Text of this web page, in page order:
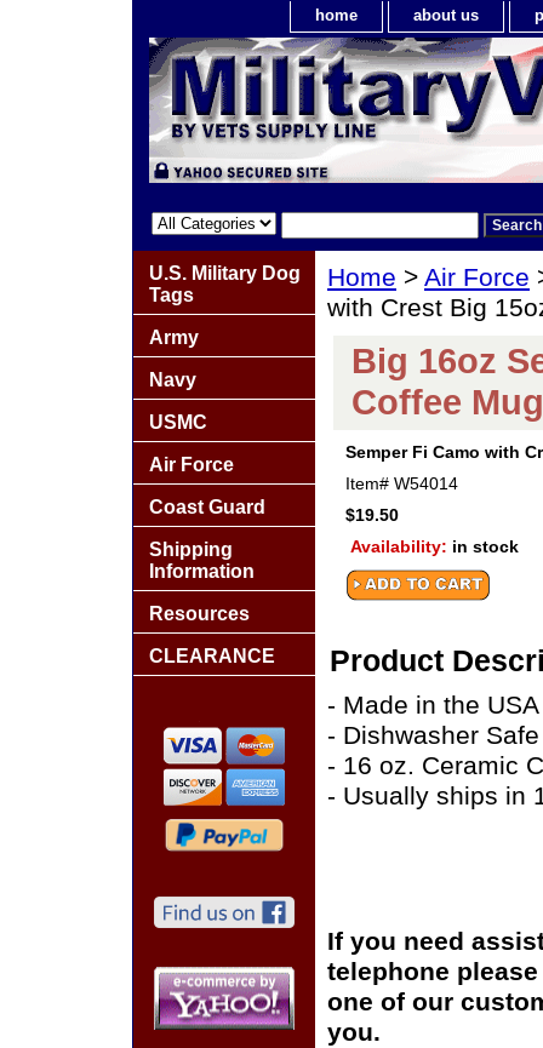
home about us
Home > Air Force
with Crest Big
Big 16oz
Coffee Mug
Semper Fi Camo with
Item# W54014
$19.50
Availability: in stock
Product
- Made in the USA
- Dishwasher Safe
- 16 oz. Ceramic
- Usually ships in
If you need
telephone
one of our
you.
U.S. Military Dog
Tags
Army
Navy
USMC
Air Force
Coast Guard
Shipping
Information
Resources
CLEARANCE